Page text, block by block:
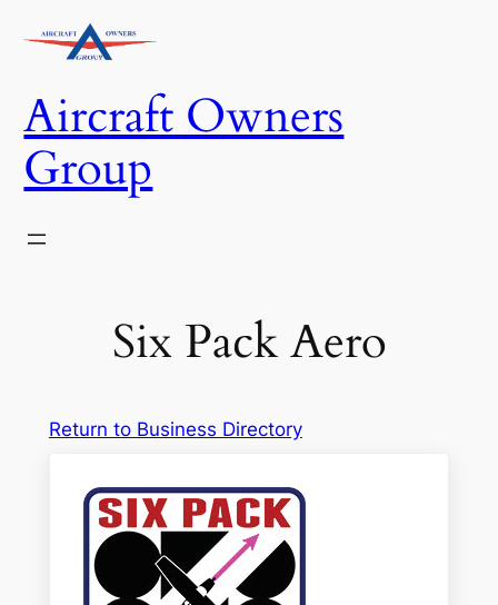
Aircraft Owners
Group
Six Pack Aero
Return to Business Directory